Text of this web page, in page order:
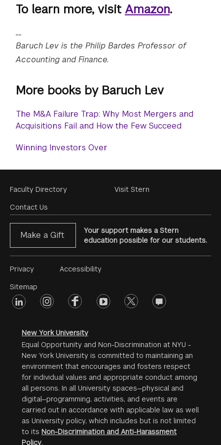
To learn more, visit Amazon.
Baruch Lev is the Philip Bardes Professor of
Accounting and Finance.
More books by Baruch Lev
The M&A Failure Trap: Why Most Mergers and
Acquisitions Fail and How the Few Succeed
Winning Investors Over
Footer
Menu
Faculty Directory
Contact Us
Visit Stern
Make a Gift
Your support makes a Stern
education possible for our students.
Footer
Menu
#2
Privacy
Sitemap
Accessibility
Footer
linkedin instagramfacebookyoutube twitter opinions
New York University
Equal Opportunity and Non-Discrimination at NYU -
New York University is committed to maintaining an
environment that encourages and fosters respect
for individual values and appropriate conduct among
all persons. In all University spaces—physical and
digital—programming, activities, and events are
carried out in accordance with applicable law as well
as University policy, which includes but is not limited
to its Non-Discrimination and Anti-Harassment
Policy.